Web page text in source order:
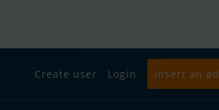
Create user Login Insert an ad